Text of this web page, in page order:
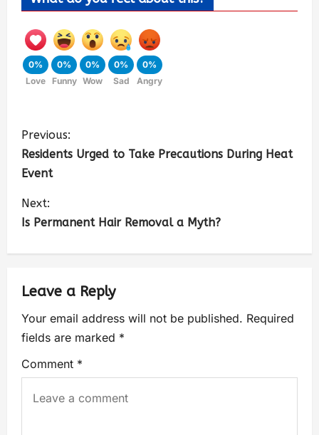
0%
Love
0%
Funny
0%
Wow
0%
Sad
0%
Angry
Previous:
Residents Urged to Take Precautions During Heat
Event
Next:
Is Permanent Hair Removal a Myth?
Leave a Reply
Your email address will not be published. Required
fields are marked *
Comment *